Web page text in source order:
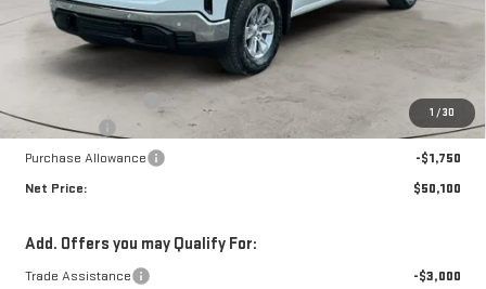
1 /30
Less
MSRP:
$53,925
Documentation Fee
+$425
Bonus Cash
-$2,500
Purchase Allowance
-$1,750
Net Price:
$50,100
Add. Offers you may Qualify For:
Trade Assistance
-$3,000